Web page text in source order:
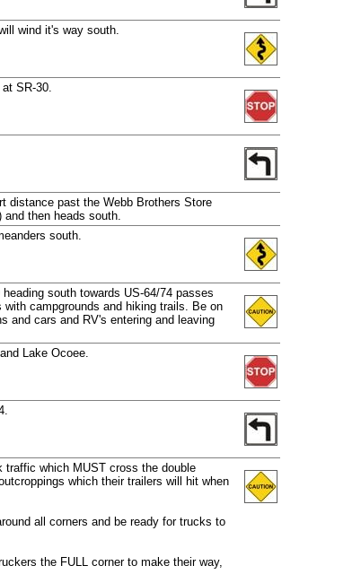
wind it's way south.
SR-30.
distance past the Webb Brothers Store
then heads south.
south.
south towards US-64/74 passes
with campgrounds and hiking trails. Be on
and cars and RV's entering and leaving
Lake Ocoee.
traffic which MUST cross the double
which their trailers will hit when
all corners and be ready for trucks to
the FULL corner to make their way,